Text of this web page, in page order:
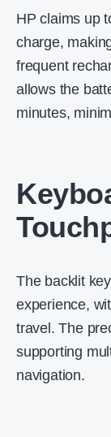
HP claims up
charge,
frequent
allows the
minutes,
The backlit
experience,
travel. The
supporting
navigation.